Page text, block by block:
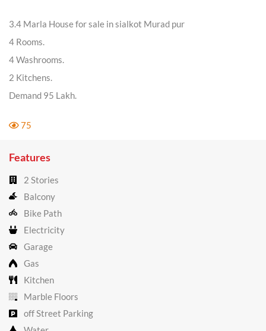
3.4 Marla House for sale in sialkot Murad pur
4 Rooms.
4 Washrooms.
2 Kitchens.
Demand 95 Lakh.
75
Features
2 Stories
Balcony
Bike Path
Electricity
Garage
Gas
Kitchen
Marble Floors
off Street Parking